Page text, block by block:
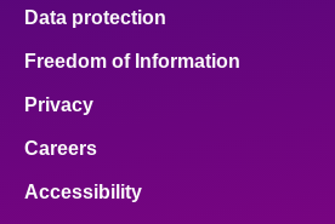
Data protection
Freedom of Information
Privacy
Careers
Accessibility